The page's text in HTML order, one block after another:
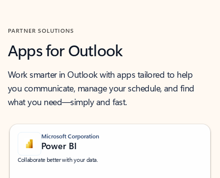
PARTNER SOLUTIONS
Apps for Outlook
Work smarter in Outlook with apps tailored to help
you communicate, manage your schedule, and find
what you need—simply and fast.
Microsoft Corporation
Power BI
Collaborate better with your data.